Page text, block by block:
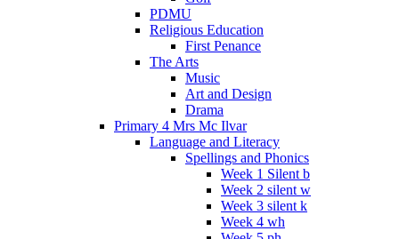
PDMU
Religious Education
First Penance
The Arts
Music
Art and Design
Drama
Primary 4 Mrs Mc Ilvar
Language and Literacy
Spellings and Phonics
Week 1 Silent b
Week 2 silent w
Week 3 silent k
Week 4 wh